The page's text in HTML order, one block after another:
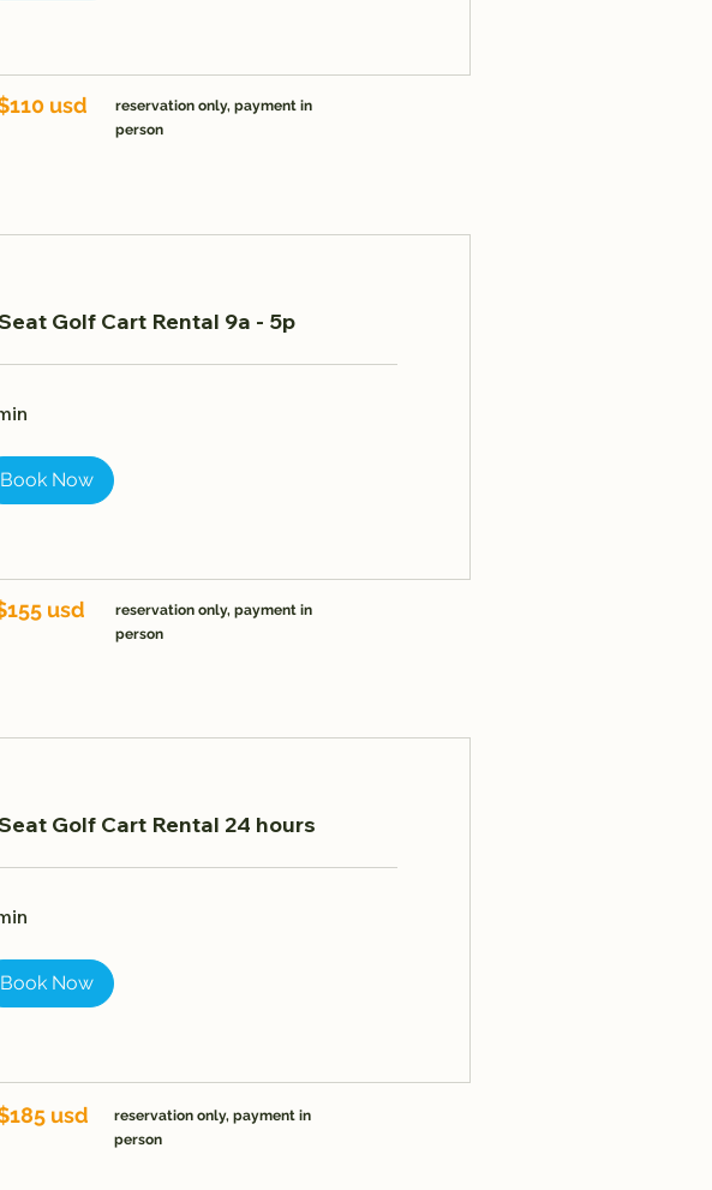
Golf Cart Rental 9a - 5p
Book Now
Golf Cart Rental 24 hours
Book Now
reservation only, payment in
person
reservation only, payment in
person
reservation only, payment in
person
usd
usd
usd